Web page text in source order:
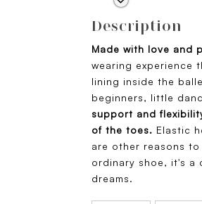
Description
Made with love and
wearing experience
lining inside the
beginners, little
support and
of the toes. Elastic
are other reasons
ordinary shoe, it's a
dreams.